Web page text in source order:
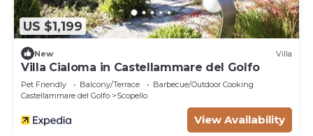
learn more.
US $1,199
New Villa
Villa Cialoma in Castellammare del Golfo
Pet Friendly Balcony/Terrace
Barbecue/Outdoor Cooking
Castellammare del Golfo
Scopello
View Availability